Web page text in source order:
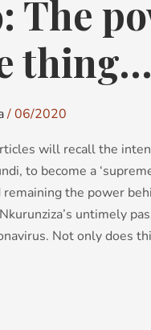
The
thing…
/06/2020
will recall the
to become a
the power
untimely
Not only does